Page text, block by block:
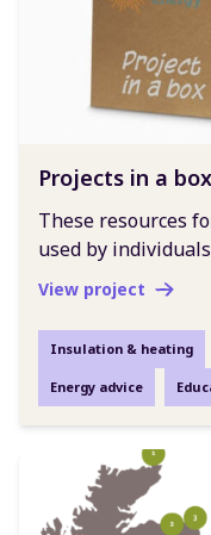
Projects in a box
These resources
used by
View project
Insulation & heating
Energy advice